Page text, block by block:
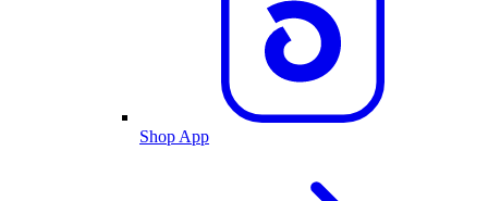
Shop App